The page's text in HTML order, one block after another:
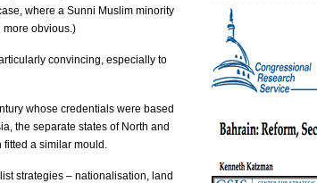
where a Sunni Muslim minority
more obvious.)
convincing, especially to
whose credentials were based
the separate states of North and
fitted a similar mould.
strategies – nationalisation, land